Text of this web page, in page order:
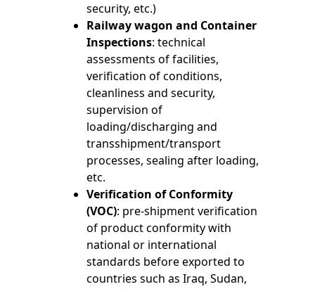
security, etc.)
Railway wagon and Container
Inspections: technical
assessments of facilities,
verification of conditions,
cleanliness and security,
supervision of
loading/discharging and
transshipment/transport
processes, sealing after loading,
etc.
Verification of Conformity
(VOC): pre-shipment verification
of product conformity with
national or international
standards before exported to
countries such as Iraq, Sudan,